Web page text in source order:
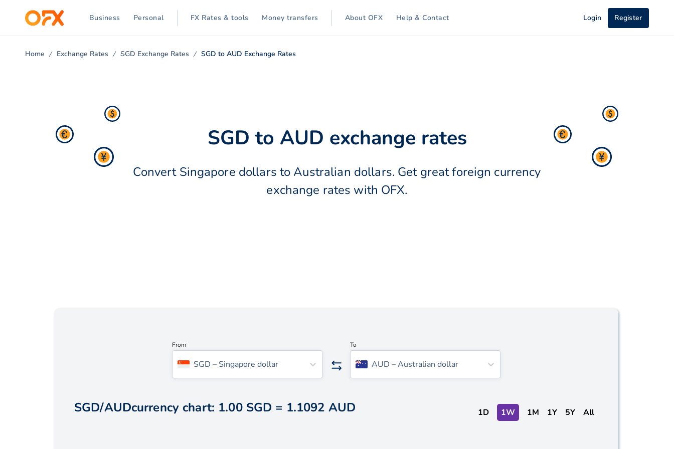
Business Personal FX Rates & tools Money transfers About OFX Help & Contact Login Register
Home Exchange Rates SGD Exchange Rates SGD to AUD Exchange Rates
SGD to AUD exchange rates
Convert Singapore dollars to Australian dollars. Get great foreign currency
exchange rates with OFX.
From
SGD – Singapore dollar
To
AUD –Australian dollar
SGD/AUDcurrency chart: 1.00 SGD = 1.1092 AUD 1D 1W 1M 1Y 5Y All